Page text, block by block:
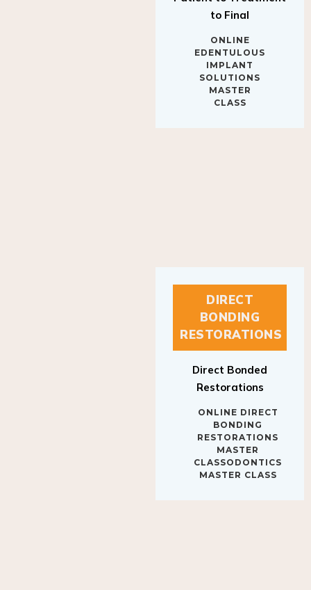
to Final
ONLINE
EDENTULOUS
IMPLANT
SOLUTIONS
MASTER
CLASS
DIRECT
BONDING
RESTORATIONS
Direct Bonded
Restorations
ONLINE DIRECT
BONDING
RESTORATIONS
MASTER
CLASSODONTICS
MASTER CLASS